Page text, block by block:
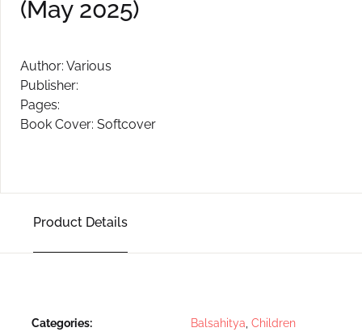
(May 2025)
Author: Various
Publisher:
Pages:
Book Cover: Softcover
Product Details
Categories: Balsahitya Children